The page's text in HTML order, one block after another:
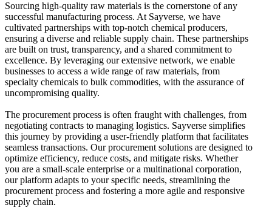
Sourcing high-quality raw materials is the cornerstone of any
successful manufacturing process. At Sayverse, we have
cultivated partnerships with top-notch chemical producers,
ensuring a diverse and reliable supply chain. These partnerships
are built on trust, transparency, and a shared commitment to
excellence. By leveraging our extensive network, we enable
businesses to access a wide range of raw materials, from
specialty chemicals to bulk commodities, with the assurance of
uncompromising quality.
The procurement process is often fraught with challenges, from
negotiating contracts to managing logistics. Sayverse simplifies
this journey by providing a user-friendly platform that facilitates
seamless transactions. Our procurement solutions are designed to
optimize efficiency, reduce costs, and mitigate risks. Whether
you are a small-scale enterprise or a multinational corporation,
our platform adapts to your specific needs, streamlining the
procurement process and fostering a more agile and responsive
supply chain.